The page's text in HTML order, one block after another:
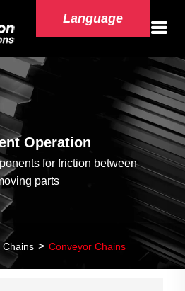
Language
Operation
for friction between
parts
Chains Conveyor Chains